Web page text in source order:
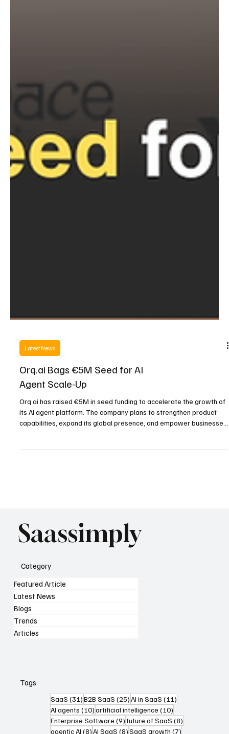
Latest News
Orq.ai Bags €5M Seed for AI
Agent Scale-Up
Orq.ai has raised €5M in seed funding to accelerate the growth of
with smarter, customizable automation tools designed for both
Saassimply
Category
Featured Article
Latest News
Blogs
Trends
SaaS(31)31 posts
B2B SaaS(25)25 posts
AI in SaaS(11)11 posts
AI agents(10)10 posts
artificial intelligence(10)10 posts